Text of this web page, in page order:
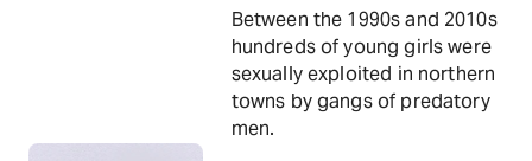
Between the 1990s and 2010s
hundreds of young girls were
sexually exploited in northern
towns by gangs of predatory
men.